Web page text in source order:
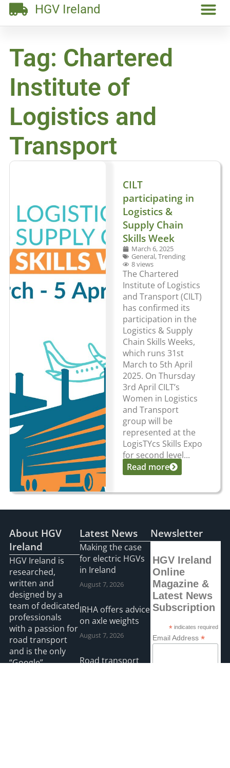
HGV Ireland
Tag: Chartered
Institute of
Logistics and
Transport
CILT
participating in
Logistics &
Supply Chain
Skills Week
March 6, 2025
General,Trending
8 views
The Chartered
Institute of Logistics
and Transport (CILT)
has confirmed its
participation in the
Logistics & Supply
Chain Skills Weeks,
which runs 31st
March to 5th April
2025. On Thursday
3rd April CILT’s
Women in Logistics
and Transport
group will be
represented at the
LogisTYcs Skills Expo
for second level...
Read more
About HGV
Ireland
HGV Ireland is
researched,
written and
designed by a
team of dedicated
professionals
with a passion for
road transport
and is the only
“Google”
Latest News
Making the case
for electric HGVs
in Ireland
August 7, 2026
IRHA offers advice
on axle weights
August 7, 2026
Road transport
Newsletter
HGV Ireland
Online
Magazine &
Latest News
Subscription
*indicates required
Email Address *